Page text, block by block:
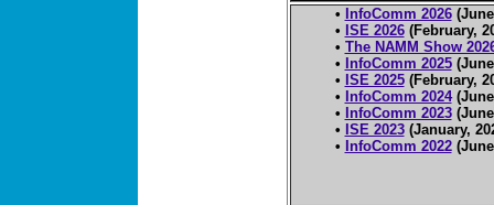
• InfoComm 2026
• ISE 2026(February,
• The NAMM Show
• InfoComm 2025
• ISE 2025(February,
• InfoComm 2024
• InfoComm 2023
• ISE 2023(January,
• InfoComm 2022